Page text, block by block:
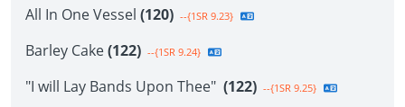
All In One Vessel (120) --{1SR 9.23}
Barley Cake(122) --{1SR 9.24}
"I will Lay Bands Upon Thee" (122) --{1SR 9.25}